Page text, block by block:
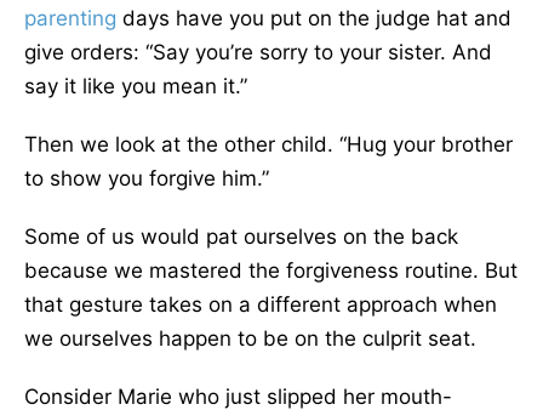
parenting days have you put on the judge hat and
give orders: “Say you’re sorry to your sister. And
say it like you mean it.”
Then we look at the other child. “Hug your brother
to show you forgive him.”
Some of us would pat ourselves on the back
because we mastered the forgiveness routine. But
that gesture takes on a different approach when
we ourselves happen to be on the culprit seat.
Consider Marie who just slipped her mouth-